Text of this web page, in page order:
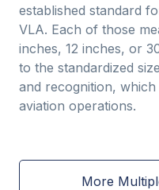
established standard
VLA. Each of those
inches, 12 inches, or
to the standardized
and recognition,
aviation operations.
More